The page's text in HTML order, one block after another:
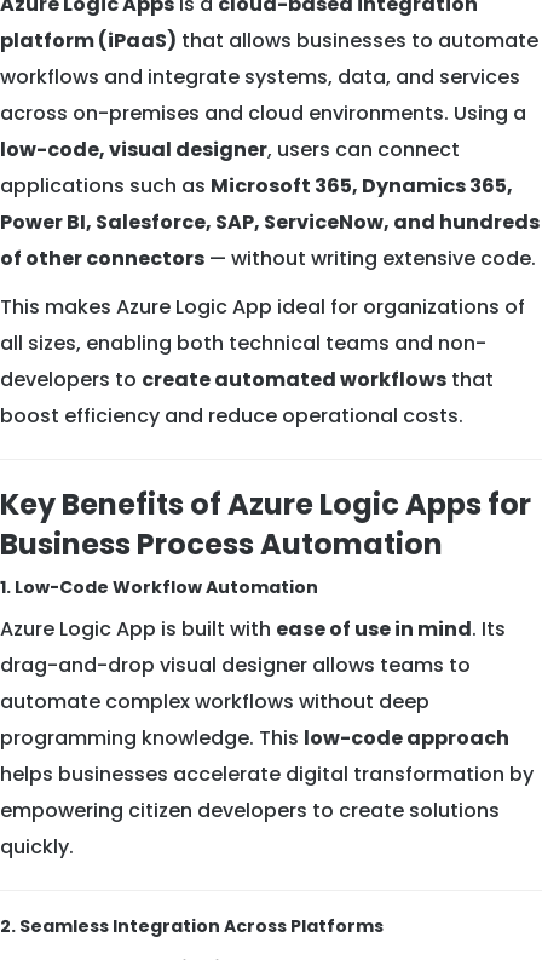
platform (iPaaS) that allows businesses to automate
workflows and integrate systems, data, and services
across on-premises and cloud environments. Using a
low-code, visual designer, users can connect
applications such as Microsoft 365, Dynamics 365,
Power BI, Salesforce, SAP, ServiceNow, and hundreds
of other connectors — without writing extensive code.
This makes Azure Logic App ideal for organizations of
all sizes, enabling both technical teams and non-
developers to create automated workflows that
boost efficiency and reduce operational costs.
Key Benefits of Azure Logic Apps for
Business Process Automation
1. Low-Code Workflow Automation
Azure Logic App is built with ease of use in mind. Its
drag-and-drop visual designer allows teams to
automate complex workflows without deep
programming knowledge. This low-code approach
helps businesses accelerate digital transformation by
empowering citizen developers to create solutions
quickly.
2. Seamless Integration Across Platforms